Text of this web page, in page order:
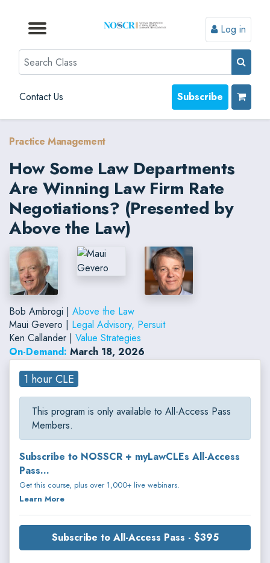
Browse by Topic
Browse By State
Contact Us
Browse by Format
Log in
Search
Contact Us Subscribe
Practice Management
How Some Law Departments
Are Winning Law Firm Rate
Negotiations? (Presented by
Above the Law)
Bob Ambrogi | Above the Law
Maui Gevero | Legal Advisory, Persuit
Ken Callander | Value Strategies
On-Demand: March 18, 2026
1 hour CLE
This program is only available to All-Access Pass
Members.
Subscribe to NOSSCR + myLawCLEs All-Access
Pass...
Get this course, plus over 1,000+ live webinars.
Learn More
Subscribe to All-Access Pass - $395